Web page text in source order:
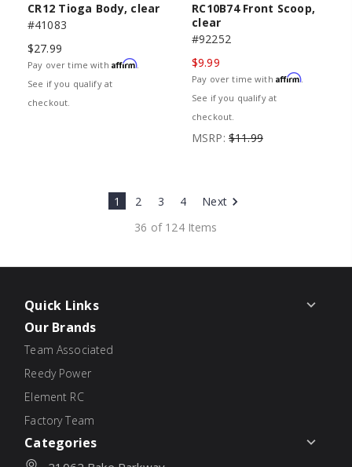
CR12 Tioga Body, clear
#41083
$27.99
Pay over time with Affirm.
See if you qualify at
checkout.
RC10B74 Front Scoop,
clear
#92252
$9.99
Pay over time with Affirm.
See if you qualify at
checkout.
MSRP: $11.99
36 of 124 Items
1 2 3 4 Next
Quick Links
Our Brands
Team Associated
Reedy Power
Element RC
Factory Team
Categories